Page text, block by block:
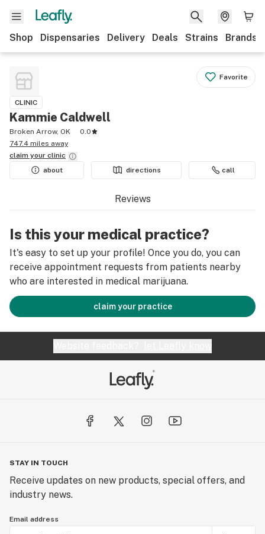
Shop Dispensaries Delivery Deals Strains Brands
Favorite
CLINIC
Kammie Caldwell
Broken Arrow, OK
0.0
747.4 miles away
claim your clinic
about
directions call
Reviews
Is this your medical practice?
It's easy to set up your profile! Once you do, you can
receive appointment requests from patients nearby
who are interested in medical marijuana.
claim your practice
STAY IN TOUCH
Receive updates on new products, special offers, and
industry news.
Email address